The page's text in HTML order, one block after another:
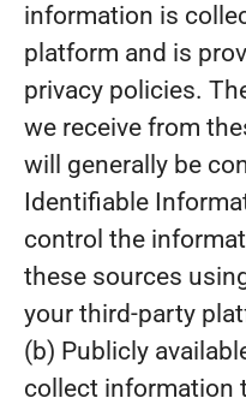
information is
platform and is
privacy policies.
we receive from
will generally be
Identifiable
control the
these sources
your third-party
(b) Publicly
collect information